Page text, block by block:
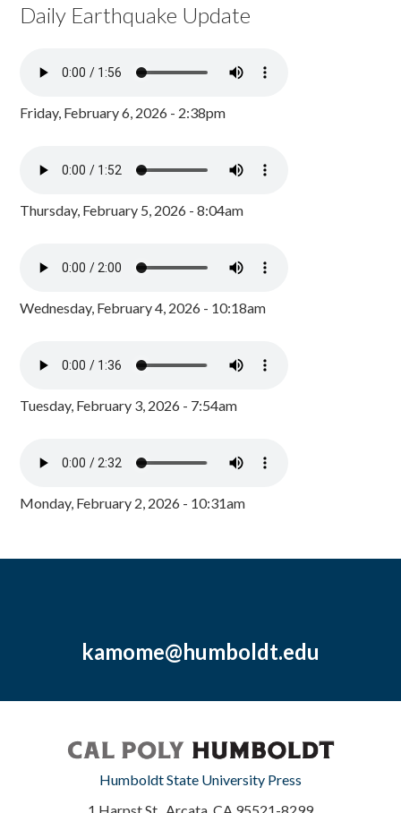
Daily Earthquake Update
Friday, February 6, 2026 - 2:38pm
Thursday, February 5, 2026 - 8:04am
Wednesday, February 4, 2026 - 10:18am
Tuesday, February 3, 2026 - 7:54am
Monday, February 2, 2026 - 10:31am
kamome@humboldt.edu
Humboldt State University Press